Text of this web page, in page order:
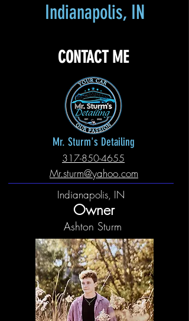
Indianapolis, IN
CONTACT ME
Mr. Sturm's Detailing
317-850-4655
Mr.sturm@yahoo.com
Indianapolis, IN
Ashton Sturm
Owner